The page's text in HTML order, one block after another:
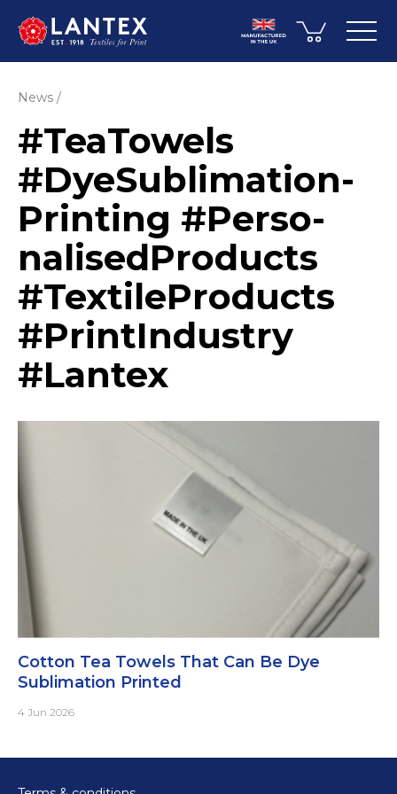
News
#TeaTowels
#DyeSub­li­mati­on­
Printing #Perso­
nali­sed­Pro­ducts
#Texti­leP­ro­ducts
#PrintIndustry
#Lantex
Cotton Tea Towels That Can Be Dye
Sublimation Printed
4 Jun 2026